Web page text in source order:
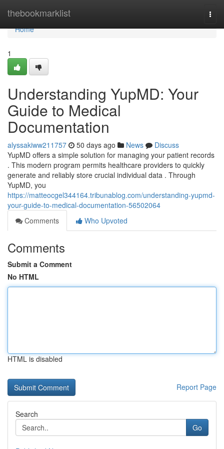
thebookmarklist
Home
Home
1
Understanding YupMD: Your
Guide to Medical
Documentation
alyssakiww211757 50 days ago News
Discuss
YupMD offers a simple solution for managing your patient records
. This modern program permits healthcare providers to quickly
generate and reliably store crucial individual data . Through
YupMD, you
https://matteocgel344164.tribunablog.com/understanding-yupmd-
your-guide-to-medical-documentation-56502064
Comments
Who Upvoted
Comments
Submit a Comment
No HTML
HTML is disabled
Report Page
Search
Go